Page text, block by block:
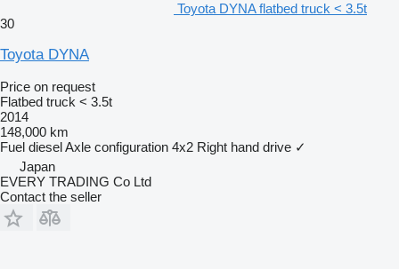
Toyota DYNA flatbed truck < 3.5t
30
Toyota DYNA
Price on request
Flatbed truck < 3.5t
2014
148,000 km
Fuel dieselAxle configuration 4x2 Right hand drive ✓
Japan
EVERY TRADING Co Ltd
Contact the seller